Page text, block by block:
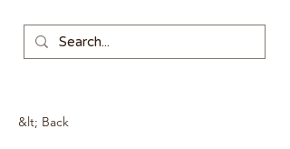
&lt; Back